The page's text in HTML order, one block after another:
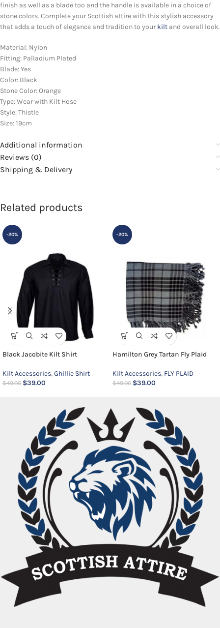
finish as well as a blade too and the handle is available in a choice of
stone colors. Complete your Scottish attire with this stylish accessory
that adds a touch of elegance and tradition to your kilt and overall look.
Material: Nylon
Fitting: Palladium Plated
Blade: Yes
Color: Black
Stone Color: Orange
Type: Wear with Kilt Hose
Style: Thistle
Size: 19cm
Additional information
Reviews (0)
Shipping & Delivery
Related products
-20%
Black Jacobite Kilt Shirt
Kilt Accessories,Ghillie Shirt
$49.00 $39.00
-20%
Hamilton Grey Tartan Fly Plaid
Kilt Accessories, FLY PLAID
$49.00 $39.00